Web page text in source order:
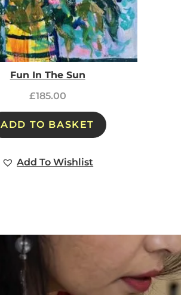
Fun In The Sun
£185.00
ADD TO BASKET
Add To Wishlist